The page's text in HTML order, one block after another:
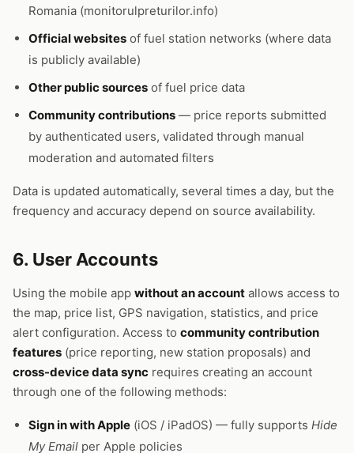
Romania (monitorulpreturilor.info)
Official websites of fuel station networks (where data
is publicly available)
Other public sources of fuel price data
Community contributions — price reports submitted
by authenticated users, validated through manual
moderation and automated filters
Data is updated automatically, several times a day, but the
frequency and accuracy depend on source availability.
6. User Accounts
Using the mobile app without an account allows access to
the map, price list, GPS navigation, statistics, and price
alert configuration. Access to community contribution
features (price reporting, new station proposals) and
cross-device data sync requires creating an account
through one of the following methods:
Sign in with Apple (iOS / iPadOS) — fully supports Hide
My Email per Apple policies